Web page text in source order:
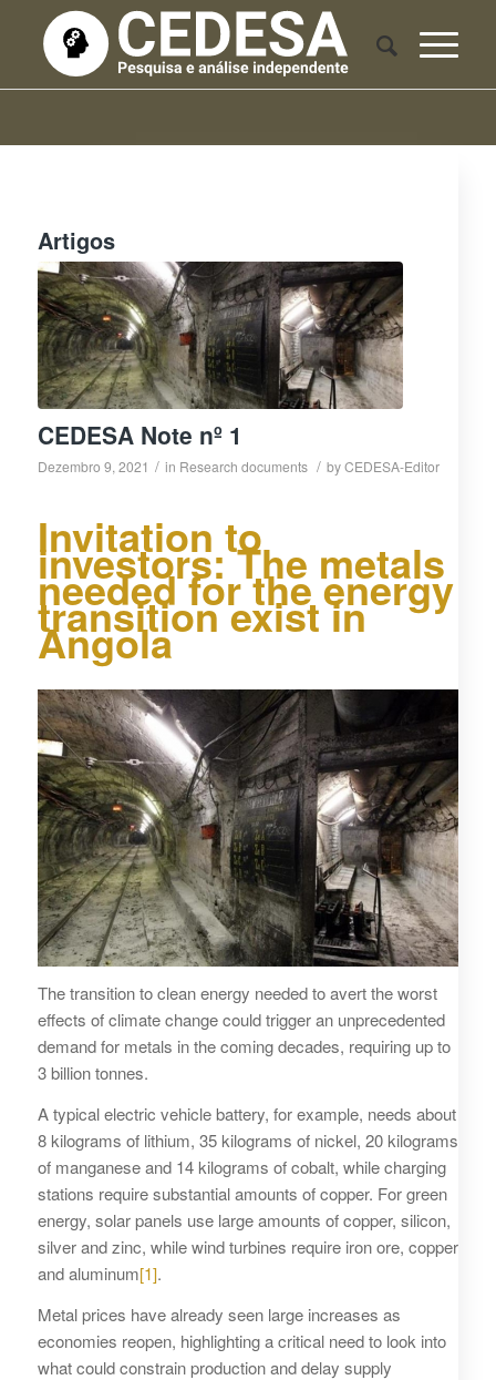
Artigos
CEDESA Note nº 1
Dezembro 9, 2021 / in Research documents / byCEDESA-Editor
Invitation to
investors: The metals
needed for the energy
transition exist in
Angola
The transition to clean energy needed to avert the worst
effects of climate change could trigger an unprecedented
demand for metals in the coming decades, requiring up to
3 billion tonnes.
A typical electric vehicle battery, for example, needs about
8 kilograms of lithium, 35 kilograms of nickel, 20 kilograms
of manganese and 14 kilograms of cobalt, while charging
stations require substantial amounts of copper. For green
energy, solar panels use large amounts of copper, silicon,
silver and zinc, while wind turbines require iron ore, copper
and aluminum[1].
Metal prices have already seen large increases as
economies reopen, highlighting a critical need to look into
what could constrain production and delay supply